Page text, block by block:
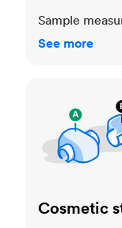
Sample
See more
Cosmetic